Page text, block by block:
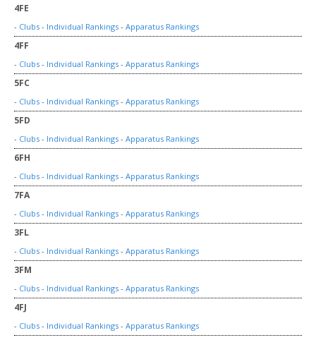
4FE
- Clubs - Individual Rankings - Apparatus Rankings
4FF
- Clubs - Individual Rankings - Apparatus Rankings
5FC
- Clubs - Individual Rankings - Apparatus Rankings
5FD
- Clubs - Individual Rankings - Apparatus Rankings
6FH
- Clubs - Individual Rankings - Apparatus Rankings
7FA
- Clubs - Individual Rankings - Apparatus Rankings
3FL
- Clubs - Individual Rankings - Apparatus Rankings
3FM
- Clubs - Individual Rankings - Apparatus Rankings
4FJ
- Clubs - Individual Rankings - Apparatus Rankings